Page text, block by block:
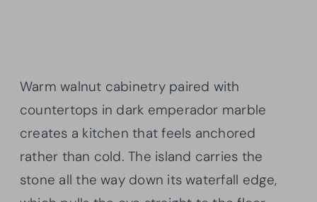
Warm walnut cabinetry paired with
countertops in dark emperador marble
creates a kitchen that feels anchored
rather than cold. The island carries the
stone all the way down its waterfall edge,